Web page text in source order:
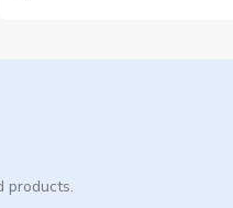
products.